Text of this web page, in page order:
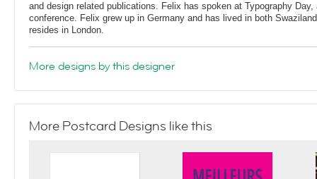
and design related publications. Felix has spoken at Typography
conference. Felix grew up in Germany and has lived in both
resides in London.
More designs by this designer
More Postcard Designs like this